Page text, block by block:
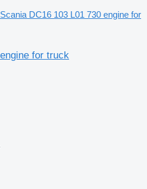
Scania DC16 103 L01 730 engine for
for truck